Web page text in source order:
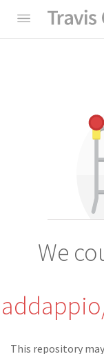
We
This repository